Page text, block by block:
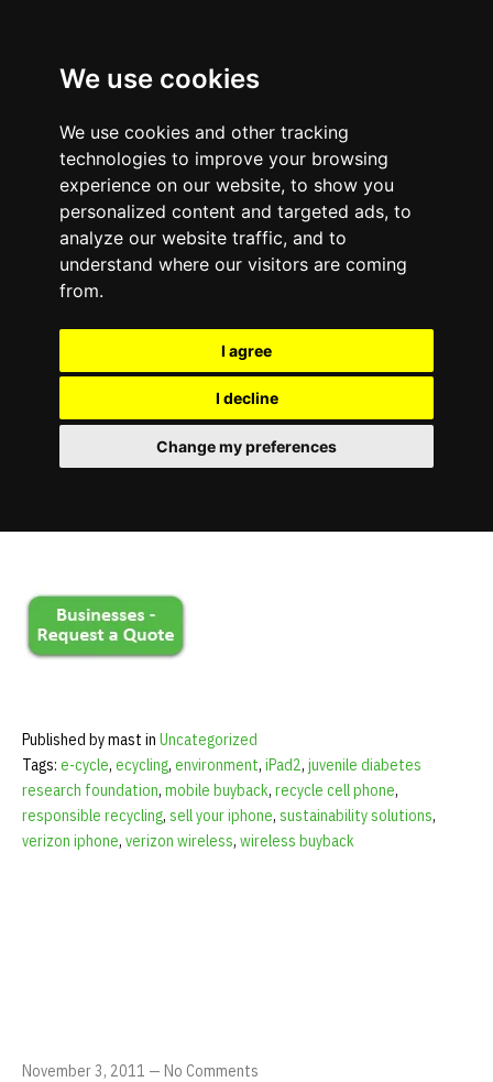
We use cookies
We use cookies and other tracking
technologies to improve your browsing
experience on our website, to show you
personalized content and targeted ads, to
analyze our website traffic, and to
understand where our visitors are coming
from.
I agree
I decline
Change my preferences
November 22, 2011—No Comments
Tween Brands e-Cycle
for Type 1 Diabetes
Tween Brand employees deliver cell phone a donation for the
e-Cycle for Type 1 Diabetes
’ campaign. The organization’s
weeklong mobile phone drive collected over 50 mobile phones
Published by mast in Uncategorized
Tags: e-cycle, ecycling, environment, iPad2, juvenile diabetes
research foundation, mobile buyback, recycle cell phone,
responsible recycling, sell your iphone, sustainability solutions,
verizon iphone, verizon wireless, wireless buyback
November 3, 2011 — No Comments